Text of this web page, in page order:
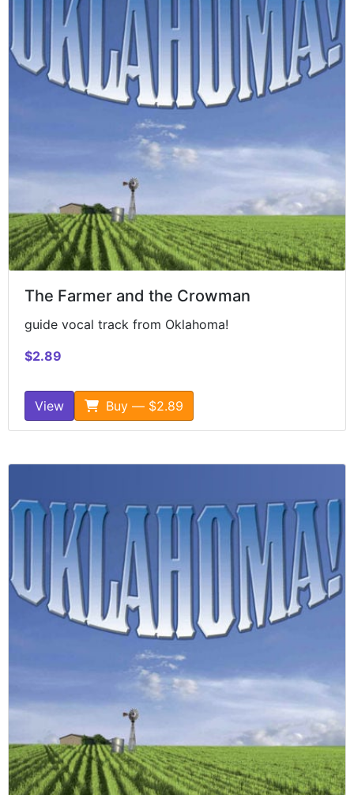
The Farmer and the Crowman
guide vocal track from Oklahoma!
$2.89
View Buy — $2.89